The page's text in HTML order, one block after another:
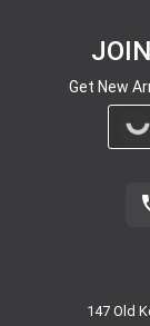
Get New
147 Old